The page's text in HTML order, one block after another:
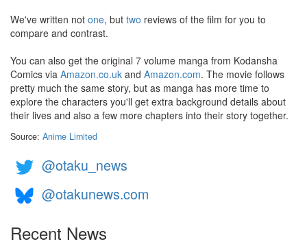
We've written not one, but two reviews of the film for you to
compare and contrast.
You can also get the original 7 volume manga from Kodansha
Comics via Amazon.co.uk and Amazon.com. The movie follows
pretty much the same story, but as manga has more time to
explore the characters you'll get extra background details about
their lives and also a few more chapters into their story together.
Source: Anime Limited
@otaku_news
@otakunews.com
Recent News